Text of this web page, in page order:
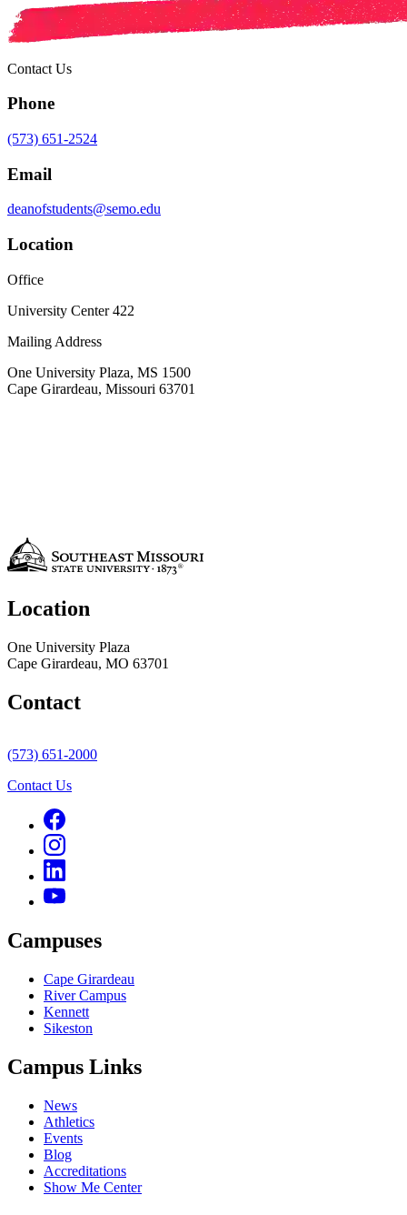
Contact Us
Phone
(573) 651-2524
Email
deanofstudents@semo.edu
Location
Office
University Center 422
Mailing Address
One University Plaza, MS 1500
Cape Girardeau, Missouri 63701
Location
One University Plaza
Cape Girardeau, MO 63701
Contact
(573) 651-2000
Contact Us
Campuses
Cape Girardeau
River Campus
Kennett
Sikeston
Campus Links
News
Athletics
Events
Blog
Accreditations
Show Me Center